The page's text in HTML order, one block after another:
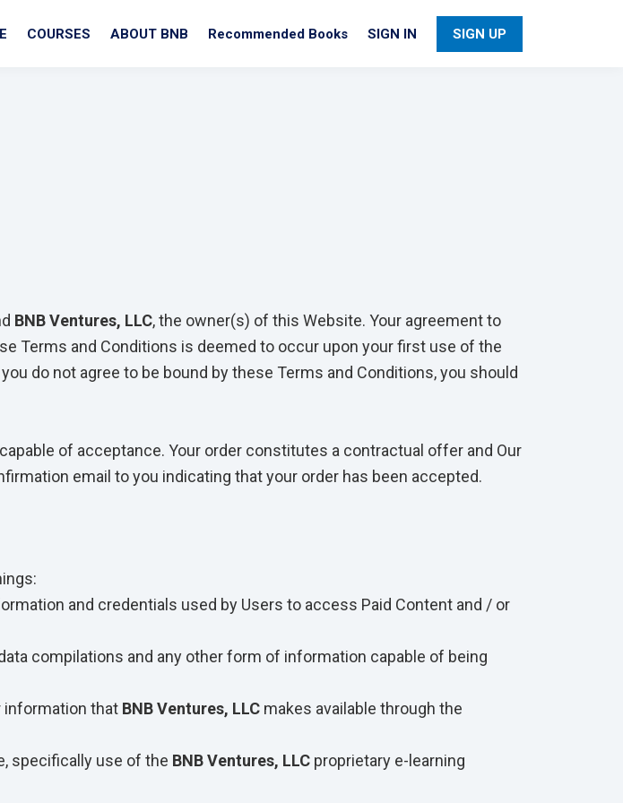
COURSES ABOUT BNB Recommended Books SIGN IN SIGN UP
BNB Ventures, LLC, the owner(s) of this Website. Your agreement to
Terms and Conditions is deemed to occur upon your first use of the
do not agree to be bound by these Terms and Conditions, you should
of acceptance. Your order constitutes a contractual offer and Our
email to you indicating that your order has been accepted.
and credentials used by Users to access Paid Content and / or
compilations and any other form of information capable of being
information that BNB Ventures, LLC makes available through the
specifically use of the BNB Ventures, LLC proprietary e-learning